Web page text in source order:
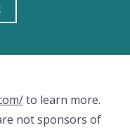
to learn more.
not sponsors of